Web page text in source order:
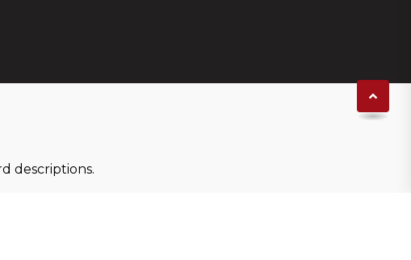
descriptions.